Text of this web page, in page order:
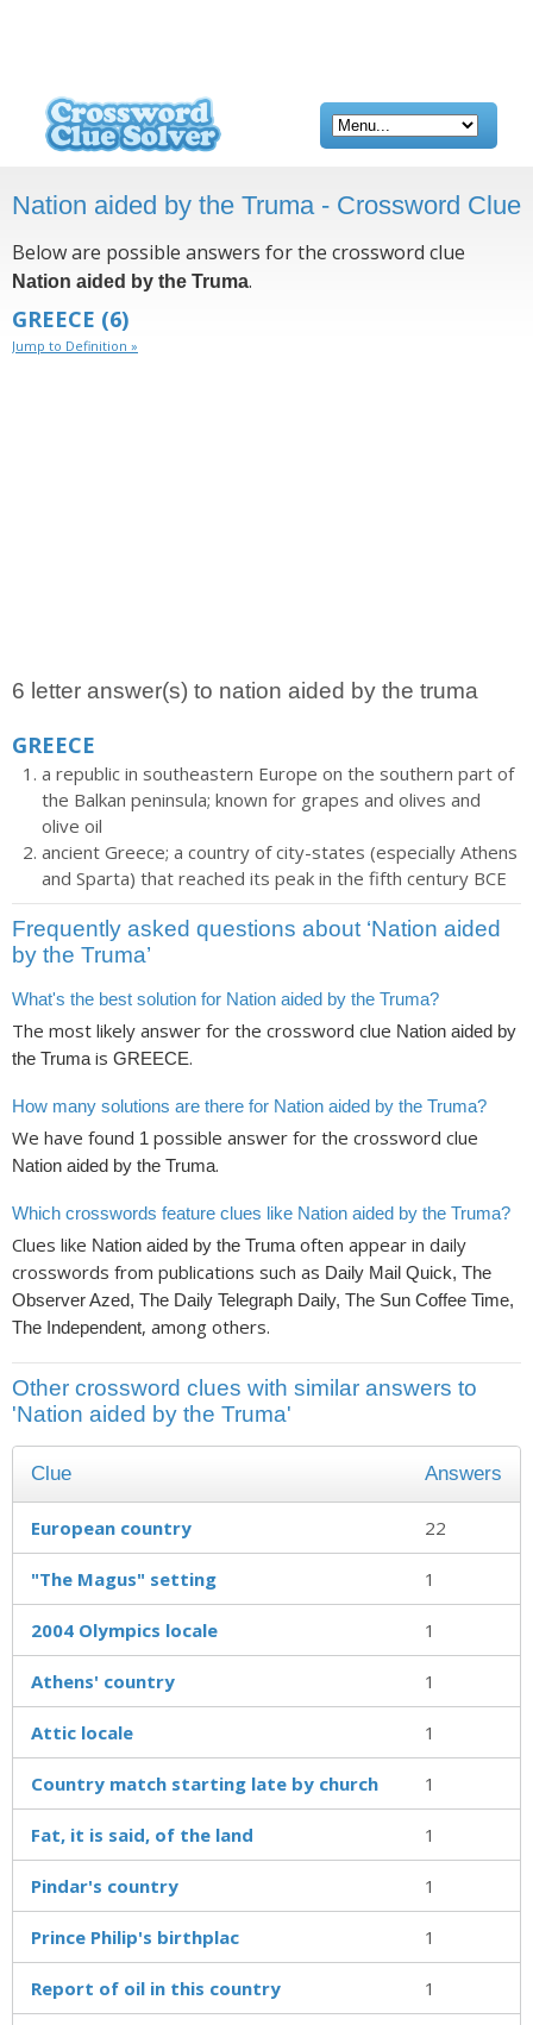
Nation aided by the Truma - Crossword Clue
Below are possible answers for the crossword clue
Nation aided by the Truma.
GREECE (6)
Jump to Definition »
6 letter answer(s) to nation aided by the truma
GREECE
a republic in southeastern Europe on the southern part of
the Balkan peninsula; known for grapes and olives and
olive oil
ancient Greece; a country of city-states (especially Athens
and Sparta) that reached its peak in the fifth century BCE
Frequently asked questions about ‘Nation aided
by the Truma’
What's the best solution for Nation aided by the Truma?
The most likely answer for the crossword clue Nation aided by
the Trumais GREECE.
How many solutions are there for Nation aided by the Truma?
We have found 1 possible answer for the crossword clue
Nation aided by the Truma.
Which crosswords feature clues like Nation aided by the Truma?
Clues like Nation aided by the Trumaoften appear in daily
crosswords from publications such as Daily Mail Quick, The
Observer Azed, The Daily Telegraph Daily, The Sun Coffee Time,
The Independent, among others.
Other crossword clues with similar answers to
'Nation aided by the Truma'
Clue Answers
European country 22
"The Magus" setting 1
2004 Olympics locale 1
Athens' country 1
Attic locale 1
Country match starting late by church 1
Fat, it is said, of the land 1
Pindar's country 1
Prince Philip's birthplac 1
Report of oil in this country 1